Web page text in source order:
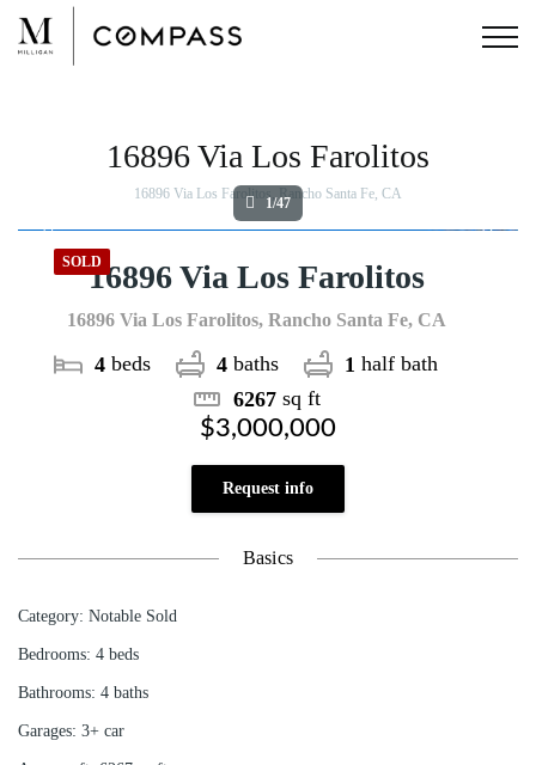
16896 Via Los Farolitos
16896 Via Los Farolitos, Rancho Santa Fe, CA
SOLD
1/47
16896 Via Los Farolitos
16896 Via Los Farolitos, Rancho Santa Fe, CA
4beds 4baths 1 half bath
6267sq ft
$3,000,000
Request info
Basics
Category: Notable Sold
Bedrooms: 4 beds
Bathrooms: 4 baths
Garages: 3+ car